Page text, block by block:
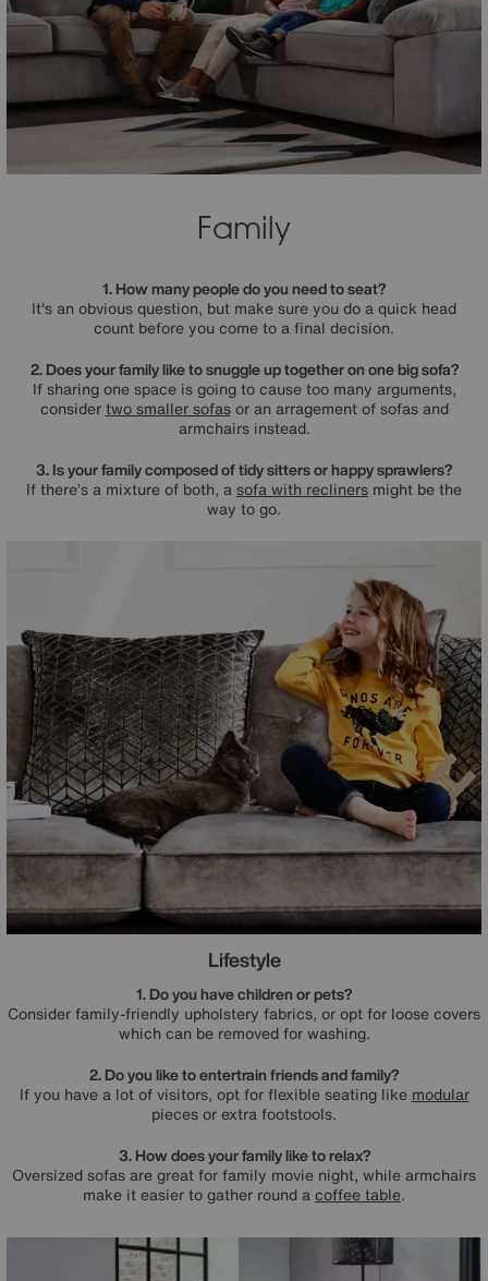
Family
1. How many people do you need to seat?
It's an obvious question, but make sure you do a quick head
count before you come to a final decision.
2. Does your family like to snuggle up together on one big sofa?
If sharing one space is going to cause too many arguments,
considertwo smaller sofasor an arragement of sofas and
armchairs instead.
3. Is your family composed of tidy sitters or happy sprawlers?
If there’s a mixture of both, asofa with recliners might be the
way to go.
Lifestyle
1. Do you have children or pets?
Consider family-friendly upholstery fabrics, or opt for loose covers
which can be removed for washing.
2. Do you like to entertrain friends and family?
If you have a lot of visitors, opt for flexible seating like modular
pieces or extra footstools.
3. How does your family like to relax?
Oversized sofas are great for family movie night, while armchairs
make it easier to gather round acoffee table.